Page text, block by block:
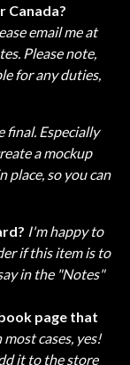
Canada?
email me at
Please note,
for any duties,
final. Especially
a mockup
place, so you can
I'm happy to
if this item is to
in the "Notes"
page that
most cases, yes!
it to the store